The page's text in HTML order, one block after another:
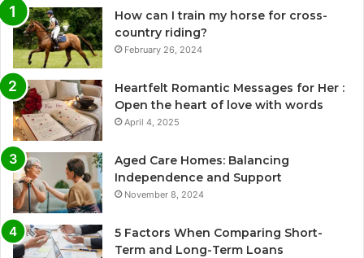
How can I train my horse for cross-
country riding?
February 26, 2024
Heartfelt Romantic Messages for Her :
Open the heart of love with words
April 4, 2025
Aged Care Homes: Balancing
Independence and Support
November 8, 2024
5 Factors When Comparing Short-
Term and Long-Term Loans